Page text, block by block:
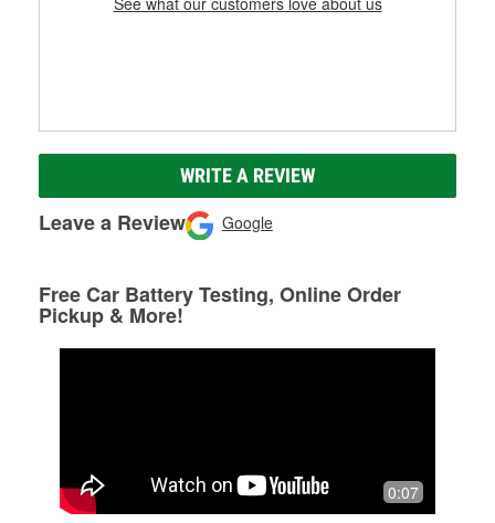
WRITE A REVIEW
Leave a Review Google
Free Car Battery Testing, Online Order
Pickup & More!
0:07